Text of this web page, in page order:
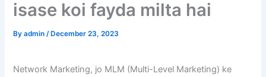
isase koi fayda milta hai
Byadmin/ December 23, 2023
Network Marketing, jo MLM (Multi-Level Marketing) ke